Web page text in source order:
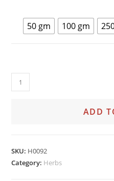
50 gm 100 gm
ADD
SKU: H0092
Category: Herbs